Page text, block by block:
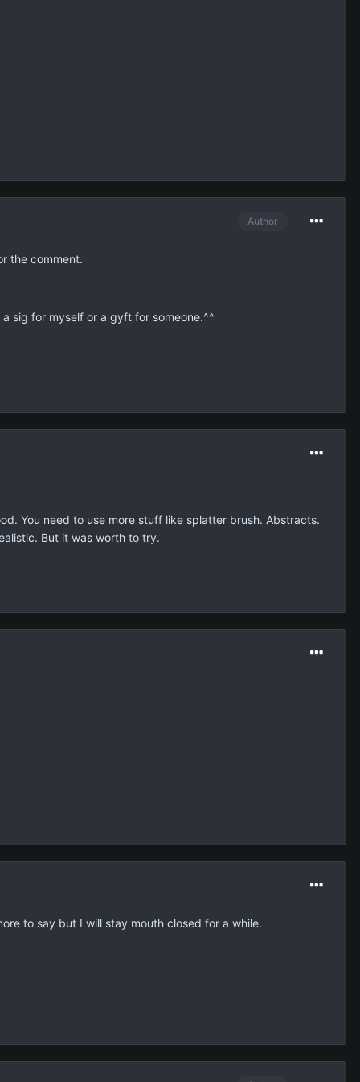
Author
the comment.
sig for myself or a gyft for someone.^^
You need to use more stuff like splatter brush. Abstracts.
But it was worth to try.
to say but I will stay mouth closed for a while.